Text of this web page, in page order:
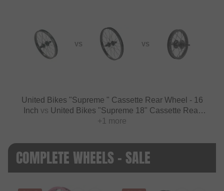
VS VS
United Bikes "Supreme " Cassette Rear Wheel - 16
Inch vs United Bikes "Supreme 18" Cassette Rear
Wheel - 18 Inch
+1 more
COMPLETE WHEELS - SALE